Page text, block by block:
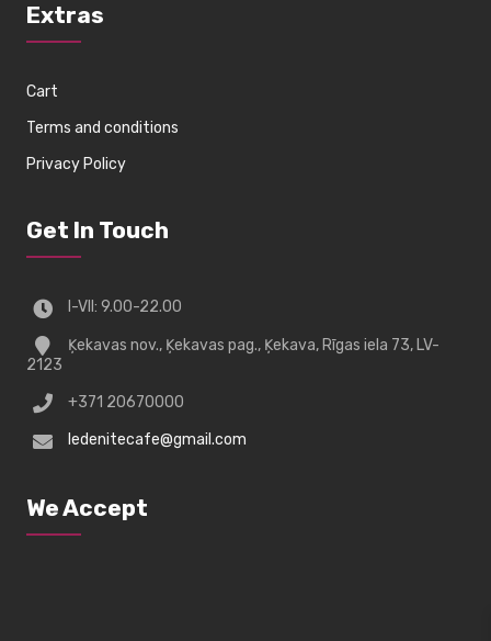
Extras
Cart
Terms and conditions
Privacy Policy
Get In Touch
I-VII: 9.00-22.00
Ķekavas nov., Ķekavas pag., Ķekava, Rīgas iela 73, LV-
2123
+371 20670000
ledenitecafe@gmail.com
We Accept